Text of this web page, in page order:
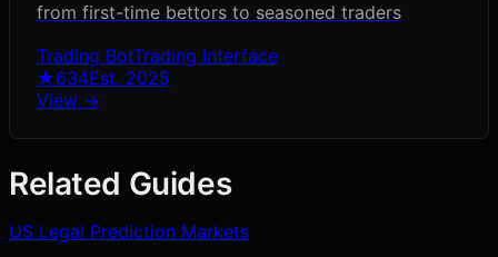
from first-time bettors to seasoned traders
Trading BotTrading Interface
★634Est. 2025
View →
Related Guides
US Legal Prediction Markets